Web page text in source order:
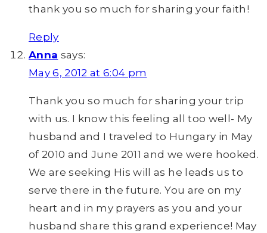
thank you so much for sharing your faith!
Reply
Anna says:
May 6, 2012 at 6:04 pm
Thank you so much for sharing your trip
with us. I know this feeling all too well- My
husband and I traveled to Hungary in May
of 2010 and June 2011 and we were hooked.
We are seeking His will as he leads us to
serve there in the future. You are on my
heart and in my prayers as you and your
husband share this grand experience! May